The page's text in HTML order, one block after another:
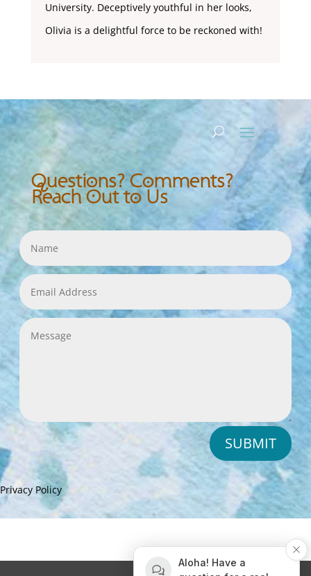
University. Deceptively youthful in her looks,
Olivia is a delightful force to be reckoned with!
Questions? Comments?
Reach Out to Us
SUBMIT
Privacy Policy
Aloha! Have a